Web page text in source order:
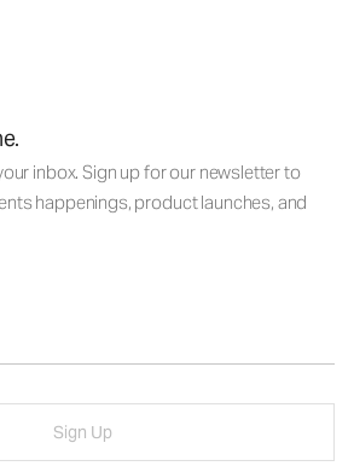
inbox. Sign up for our newsletter to
happenings, product launches, and
Sign Up